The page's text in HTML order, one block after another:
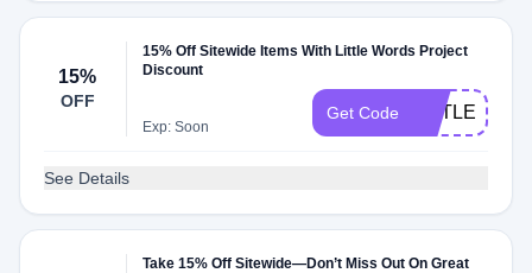
15%
OFF
15% Off Sitewide Items With Little Words Project
Discount
Exp: Soon
Get Code
See Details
Take 15% Off Sitewide—Don’t Miss Out On Great